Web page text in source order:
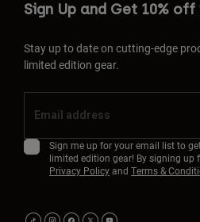
Sign Up and Get 10%
Stay up to date on cutting-edge
limited edition gear.
Sign me up for your email list to
limited edition gear! By signing up
Privacy Policyand Terms &